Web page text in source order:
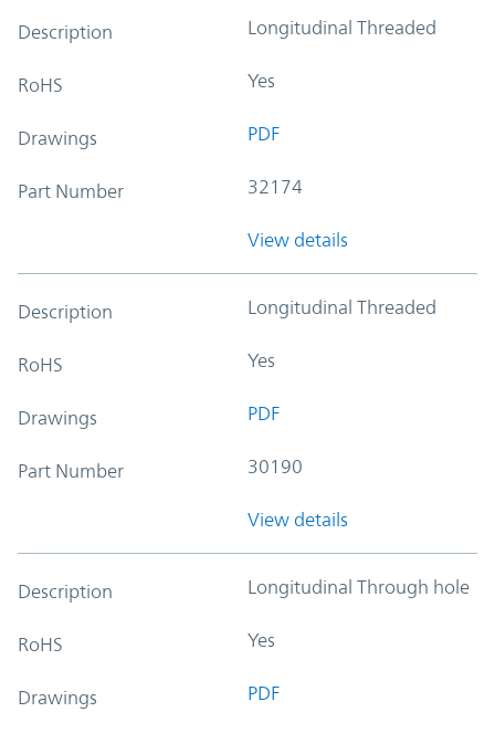
Description Longitudinal Threaded
RoHS Yes
Drawings PDF
Part Number 32174
View details
Description Longitudinal Threaded
RoHS Yes
Drawings PDF
Part Number 30190
View details
Description Longitudinal Through hole
RoHS Yes
Drawings PDF